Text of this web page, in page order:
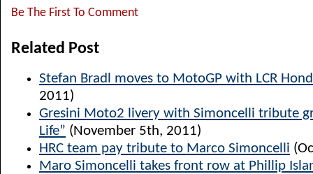
Be The First To Comment
Related Post
Stefan Bradl moves to MotoGP with LCR
2011)
Gresini Moto2 livery with Simoncelli tribute
Life” (November 5th, 2011)
HRC team pay tribute to Marco Simoncelli
Maro Simoncelli takes front row at Phillip